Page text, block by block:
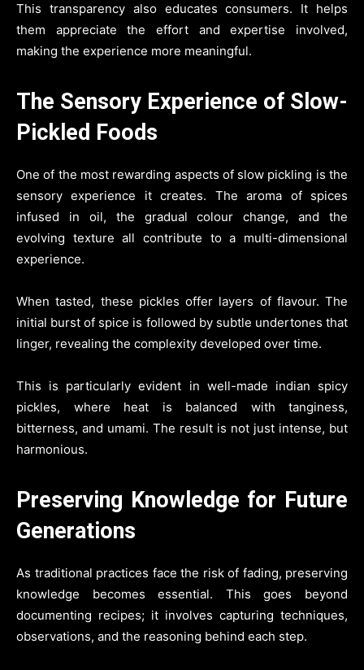
This transparency also educates consumers. It helps
them appreciate the effort and expertise involved,
making the experience more meaningful.
The Sensory Experience of Slow-
Pickled Foods
One of the most rewarding aspects of slow pickling is the
sensory experience it creates. The aroma of spices
infused in oil, the gradual colour change, and the
evolving texture all contribute to a multi-dimensional
experience.
When tasted, these pickles offer layers of flavour. The
initial burst of spice is followed by subtle undertones that
linger, revealing the complexity developed over time.
This is particularly evident in well-made indian spicy
pickles, where heat is balanced with tanginess,
bitterness, and umami. The result is not just intense, but
harmonious.
Preserving Knowledge for Future
Generations
As traditional practices face the risk of fading, preserving
knowledge becomes essential. This goes beyond
documenting recipes; it involves capturing techniques,
observations, and the reasoning behind each step.